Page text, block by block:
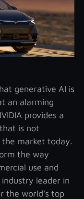
generative AI is
an alarming
provides a
is not
market today.
the way
use and
industry leader in
the world's top